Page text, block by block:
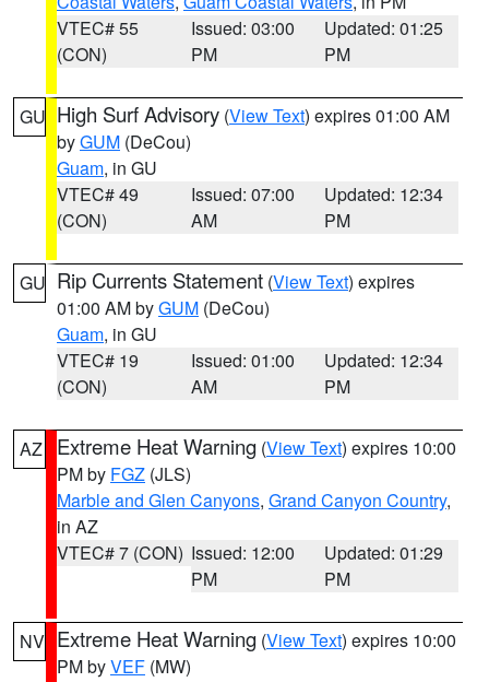
VTEC# 55
(CON)
Issued: 03:00
PM
Updated: 01:25
PM
GU High Surf Advisory (View Text) expires 01:00 AM
byGUM (DeCou)
Guam, in GU
VTEC# 49
(CON)
Issued: 07:00
AM
Updated: 12:34
PM
GU Rip Currents Statement (View Text) expires
01:00 AM byGUM (DeCou)
Guam, in GU
VTEC# 19
(CON)
Issued: 01:00
AM
Updated: 12:34
PM
AZ Extreme Heat Warning (View Text) expires 10:00
PM by FGZ (JLS)
Marble and Glen Canyons, Grand Canyon Country,
in AZ
VTEC# 7 (CON) Issued: 12:00
PM
Updated: 01:29
PM
NV Extreme Heat Warning (View Text) expires 10:00
PM byVEF (MW)